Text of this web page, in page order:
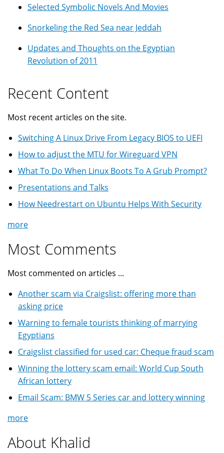
Selected Symbolic Novels And Movies
Snorkeling the Red Sea near Jeddah
Updates and Thoughts on the Egyptian
Revolution of 2011
Recent Content
Most recent articles on the site.
Switching A Linux Drive From Legacy BIOS to UEFI
How to adjust the MTU for Wireguard VPN
What To Do When Linux Boots To A Grub Prompt?
Presentations and Talks
How Needrestart on Ubuntu Helps With Security
more
Most Comments
Most commented on articles ...
Another scam via Craigslist: offering more than
asking price
Warning to female tourists thinking of marrying
Egyptians
Craigslist classified for used car: Cheque fraud scam
Winning the lottery scam email: World Cup South
African lottery
Email Scam: BMW 5 Series car and lottery winning
more
About Khalid